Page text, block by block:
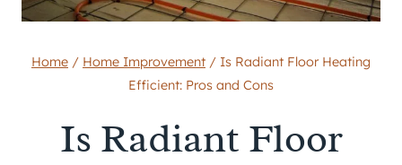
Home / Home Improvement / Is Radiant Floor Heating
Efficient: Pros and Cons
Is Radiant Floor